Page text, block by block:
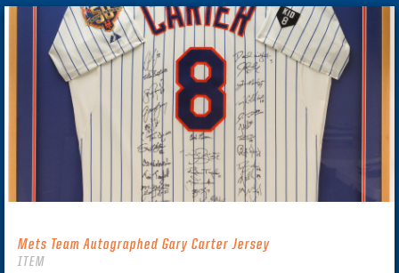
Mets Team Autographed Gary Carter Jersey
ITEM